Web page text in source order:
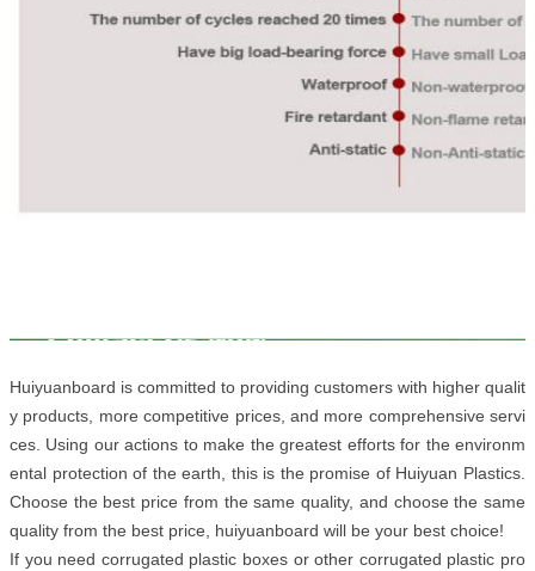
Huiyuanboard is committed to providing customers with higher qualit
y products, more competitive prices, and more comprehensive servi
ces. Using our actions to make the greatest efforts for the environm
ental protection of the earth, this is the promise of Huiyuan Plastics.
Choose the best price from the same quality, and choose the same
quality from the best price, huiyuanboard will be your best choice!
If you need corrugated plastic boxes or other corrugated plastic pro